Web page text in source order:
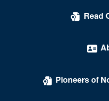
Read
Pioneers of